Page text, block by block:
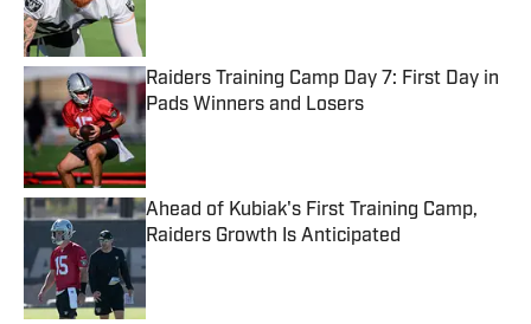
Raiders Training Camp Day 7: First Day in
Pads Winners and Losers
Published by on Invalid Date
Ahead of Kubiak's First Training Camp,
Raiders Growth Is Anticipated
Published by on Invalid Date